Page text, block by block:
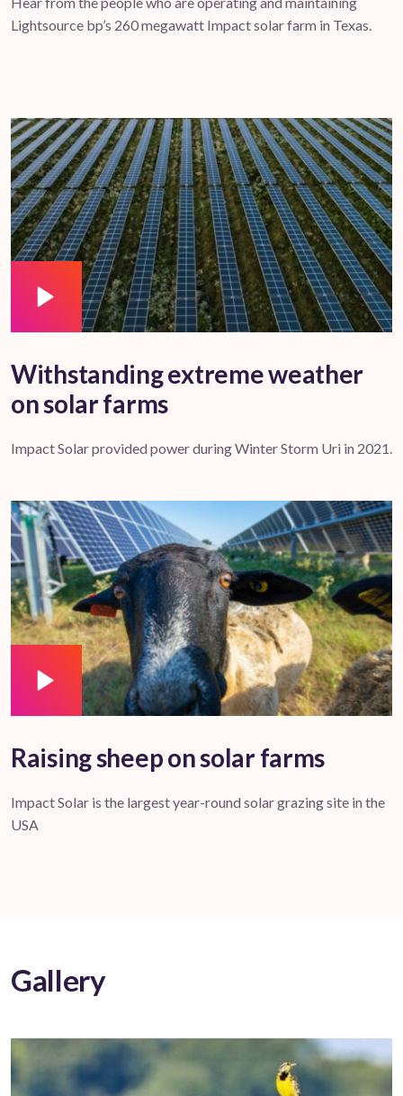
Lightsource bp’s 260 megawatt Impact solar farm in Texas.
Withstanding extreme weather
on solar farms
Impact Solar provided power during Winter Storm Uri in 2021.
Raising sheep on solar farms
Impact Solar is the largest year-round solar grazing site in the
USA
Gallery